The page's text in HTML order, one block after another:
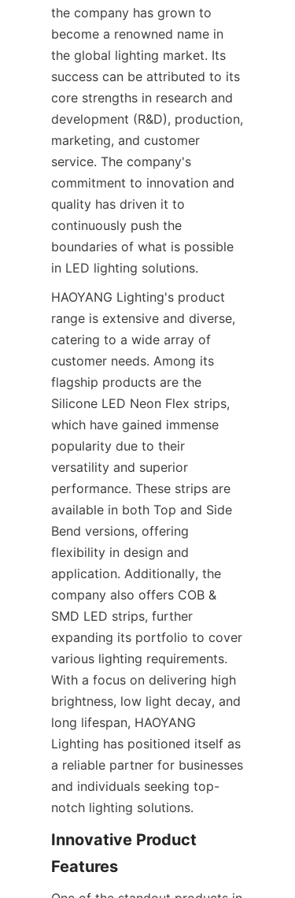
the company has grown to
become a renowned name in
the global lighting market. Its
success can be attributed to its
core strengths in research and
development (R&D), production,
marketing, and customer
service. The company's
commitment to innovation and
quality has driven it to
continuously push the
boundaries of what is possible
in LED lighting solutions.
HAOYANG Lighting's product
range is extensive and diverse,
catering to a wide array of
customer needs. Among its
flagship products are the
Silicone LED Neon Flex strips,
which have gained immense
popularity due to their
versatility and superior
performance. These strips are
available in both Top and Side
Bend versions, offering
flexibility in design and
application. Additionally, the
company also offers COB &
SMD LED strips, further
expanding its portfolio to cover
various lighting requirements.
With a focus on delivering high
brightness, low light decay, and
long lifespan, HAOYANG
Lighting has positioned itself as
a reliable partner for businesses
and individuals seeking top-
notch lighting solutions.
Innovative Product
Features